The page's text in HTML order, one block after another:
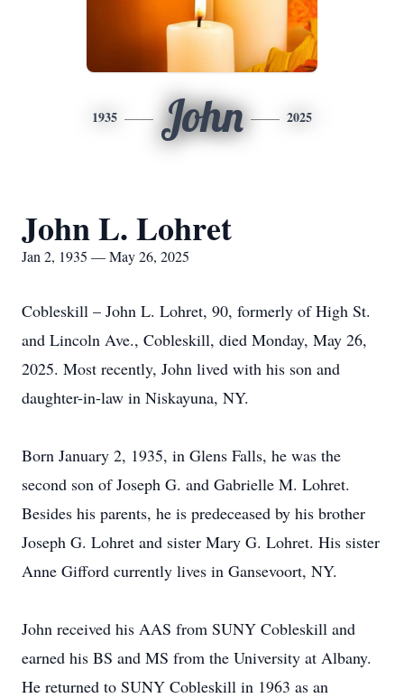
1935 John 2025
John L. Lohret
Jan 2, 1935 — May 26, 2025
Cobleskill – John L. Lohret, 90, formerly of High St.
and Lincoln Ave., Cobleskill, died Monday, May 26,
2025. Most recently, John lived with his son and
daughter-in-law in Niskayuna, NY.
Born January 2, 1935, in Glens Falls, he was the
second son of Joseph G. and Gabrielle M. Lohret.
Besides his parents, he is predeceased by his brother
Joseph G. Lohret and sister Mary G. Lohret. His sister
Anne Gifford currently lives in Gansevoort, NY.
John received his AAS from SUNY Cobleskill and
earned his BS and MS from the University at Albany.
He returned to SUNY Cobleskill in 1963 as an